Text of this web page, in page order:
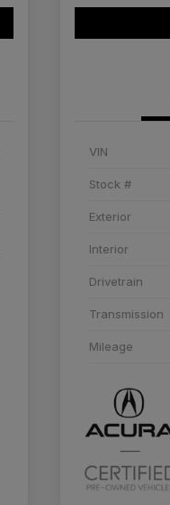
VIN
Stock #
Exterior
Interior
Drivetrain
Transmission
Mileage